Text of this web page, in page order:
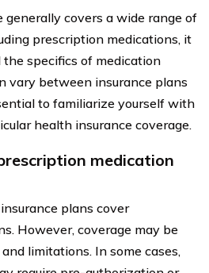
covers a wide range of
prescription medications, it
the specifics of medication
vary between insurance plans
to familiarize yourself with
health insurance coverage.
medication
plans cover
However, coverage may be
limitations. In some cases,